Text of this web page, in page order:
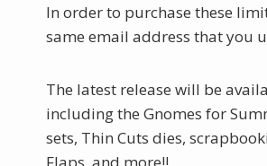
In order to purchase these
same email address that you
The latest release will be
including the Gnomes for
sets, Thin Cuts dies,